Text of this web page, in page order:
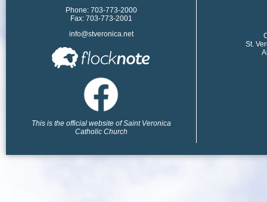
Phone: 703-773-2000
Fax: 703-773-2001
info@stveronica.net
This is the official website of Saint Veronica
Catholic Church
St.